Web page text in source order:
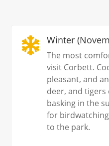
 Winter
The most
visit Corbett.
pleasant, and
deer, and tigers
basking in the
for
to the park.